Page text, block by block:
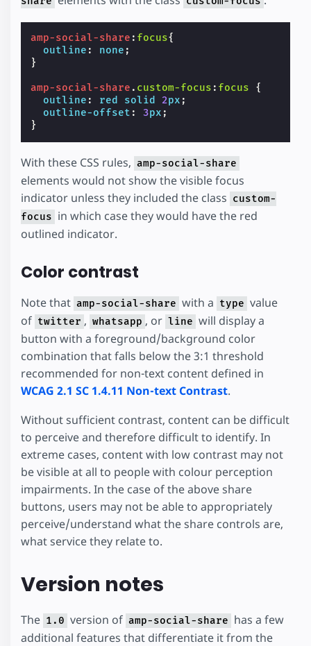
amp-social-share : focus{
outline : none ;
}
amp-social-share . custom-focus : focus
{
outline : red solid 2px ;
outline-offset : 3px ;
}
With these CSS rules, amp-social-share
elements would not show the visible focus
indicator unless they included the class custom-
focus in which case they would have the red
outlined indicator.
Color contrast
Note that amp-social-share with a type value
of twitter , whatsapp , or line will display a
button with a foreground/background color
combination that falls below the 3:1 threshold
recommended for non-text content defined in
WCAG 2.1 SC 1.4.11 Non-text Contrast.
Without sufficient contrast, content can be difficult
to perceive and therefore difficult to identify. In
extreme cases, content with low contrast may not
be visible at all to people with colour perception
impairments. In the case of the above share
buttons, users may not be able to appropriately
perceive/understand what the share controls are,
what service they relate to.
Version notes
The 1.0 version of amp-social-share has a few
additional features that differentiate it from the